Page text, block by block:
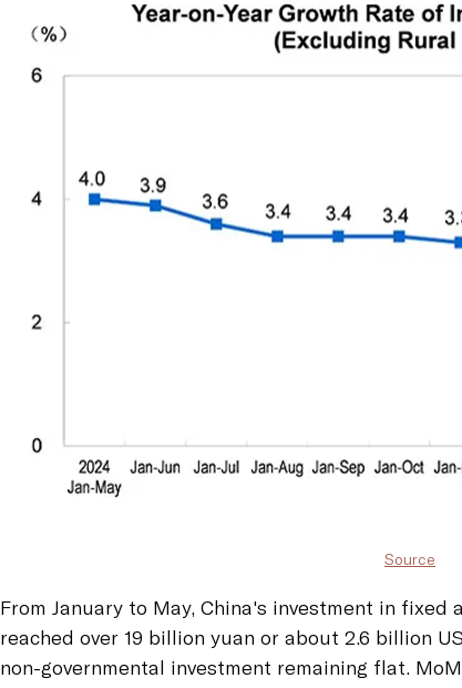
Source
From January to May, China's investment in fixed
reached over 19 billion yuan or about 2.6 billion
non-governmental investment remaining flat.